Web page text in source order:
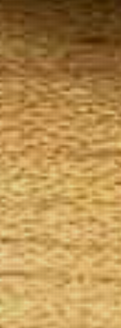
Your